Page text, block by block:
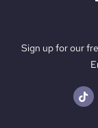
Sign up for our